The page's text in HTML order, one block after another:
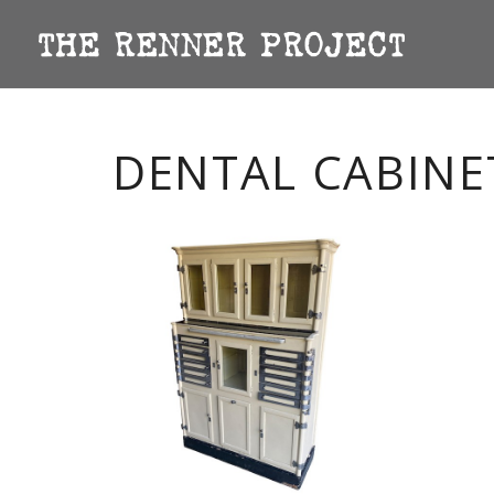
DENTAL